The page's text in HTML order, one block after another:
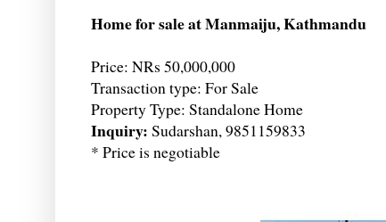
Home for sale at Manmaiju, Kathmandu
Price: NRs 50,000,000
Transaction type: For Sale
Property Type: Standalone Home
Inquiry: Sudarshan, 9851159833
* Price is negotiable